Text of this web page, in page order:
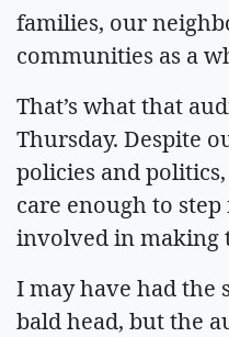
families, our
communities as a
That’s what that
Thursday. Despite
policies and
care enough to
involved in making
I may have had the
bald head, but the